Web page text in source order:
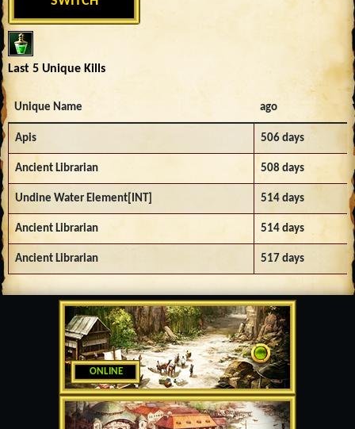
ONLINE
Last 5 Unique Kills
Unique Name ago
Apis 506 days
Ancient Librarian 508 days
Undine Water Element[INT] 514 days
Ancient Librarian 514 days
Ancient Librarian 517 days